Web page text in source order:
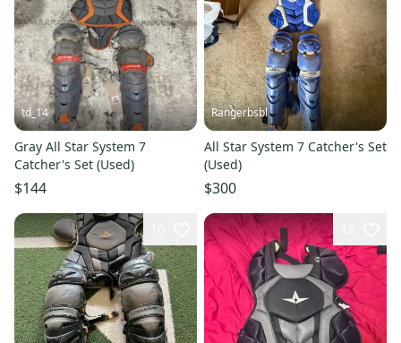
td_14
Gray All Star System 7
Catcher's Set (Used)
$144
Rangerbsbl
All Star System 7 Catcher's Set
(Used)
$300